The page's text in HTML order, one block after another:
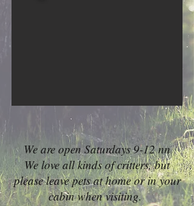
We are open Saturdays 9-12 nn
We love all kinds of critters, but
please leave pets at home or in your
cabin when visiting.